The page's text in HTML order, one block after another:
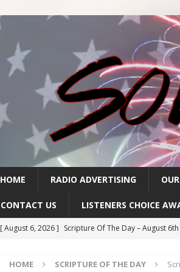
HOME RADIO ADVERTISING
CONTACT US LISTENERS CHOICE
[ August 6, 2026 ] Scripture Of The Day – August 6th
[ August 4, 2026 ] Scripture Of The Day- August 4th
HOME SCRIPTURE OF THE DAY